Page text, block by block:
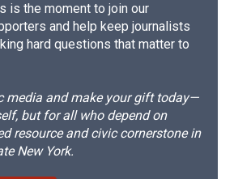
is the moment to join our
and help keep journalists
hard questions that matter to
media and make your gift today—
but for all who depend on
resource and civic cornerstone in
New York.